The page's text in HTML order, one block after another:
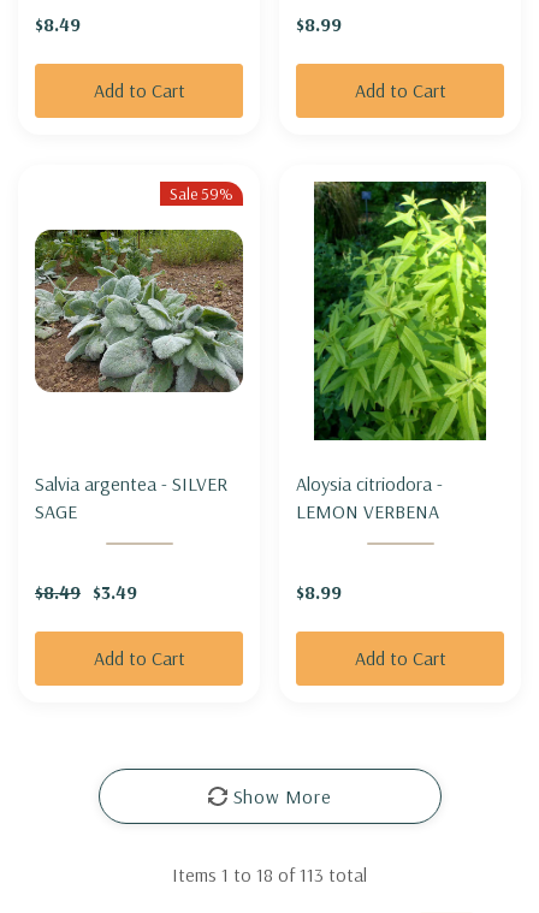
$8.49
Add to Cart
$8.99
Add to Cart
Sale 59%
Salvia argentea - SILVER
SAGE
$8.49 $3.49
Add to Cart
Aloysia citriodora -
LEMON VERBENA
$8.99
Add to Cart
Show More
Items 1 to 18 of113 total